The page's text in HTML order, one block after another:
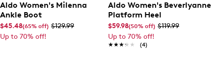
Aldo Women's Milenna
Ankle Boot
$45.48(65% off) $129.99
Up to 70% off!
Aldo Women's Beverlyanne
Platform Heel
$59.98(50% off) $119.99
Up to 70% off!
★★★★★
★★★★★ (4)